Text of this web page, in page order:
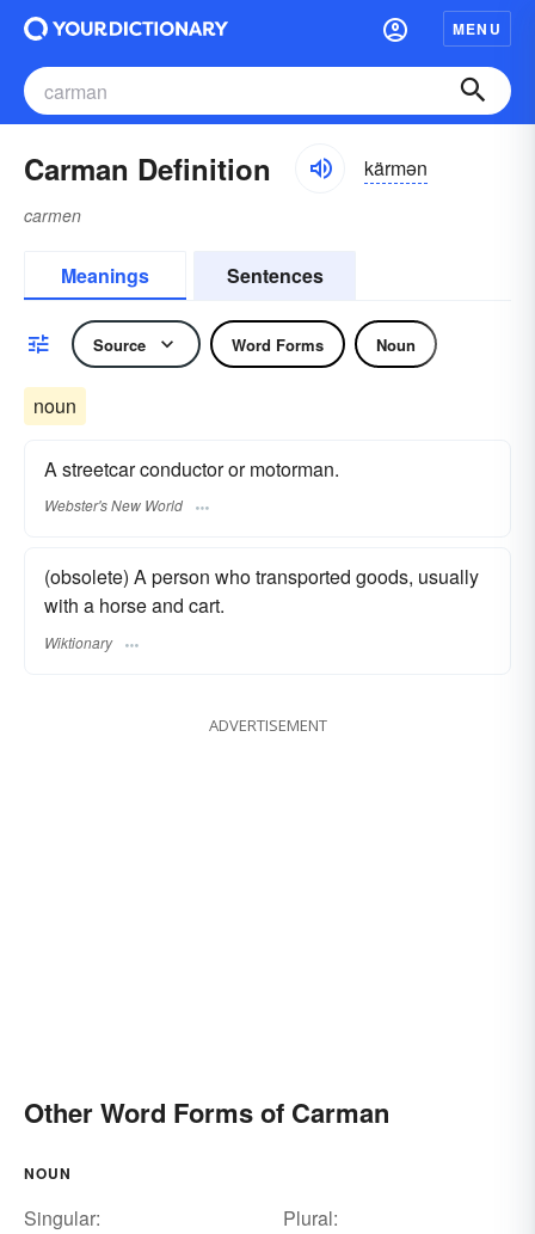
MENU
Carman Definition kärmən
carmen
Meanings Sentences
Source Word Forms Noun
noun
A streetcar conductor or motorman.
Webster's New World
(obsolete) A person who transported goods, usually
with a horse and cart.
Wiktionary
ADVERTISEMENT
Other Word Forms of Carman
NOUN
Singular:
Plural: